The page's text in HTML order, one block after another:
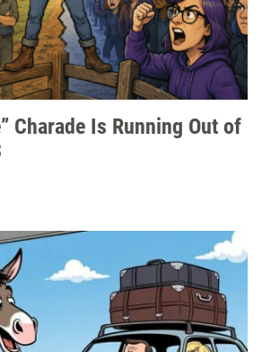
Charade Is Running Out of